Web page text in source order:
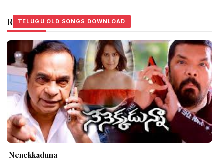
Related Stories
TELUGU OLD SONGS DOWNLOAD
Nenekkaduna
TELUGU OLD SONGS DOWNLOAD
TELUGU OLD SONGS DOWNLOAD